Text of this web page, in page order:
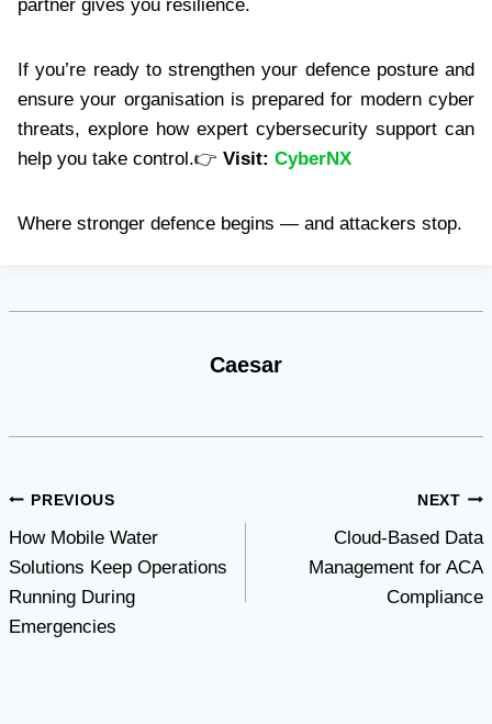
partner gives you resilience.
If you’re ready to strengthen your defence posture and
ensure your organisation is prepared for modern cyber
threats, explore how expert cybersecurity support can
help you take control.👉 Visit: CyberNX
Where stronger defence begins — and attackers stop.
Caesar
Post
navigation
PREVIOUS
How Mobile Water
Solutions Keep Operations
Running During
Emergencies
NEXT
Cloud-Based Data
Management for ACA
Compliance